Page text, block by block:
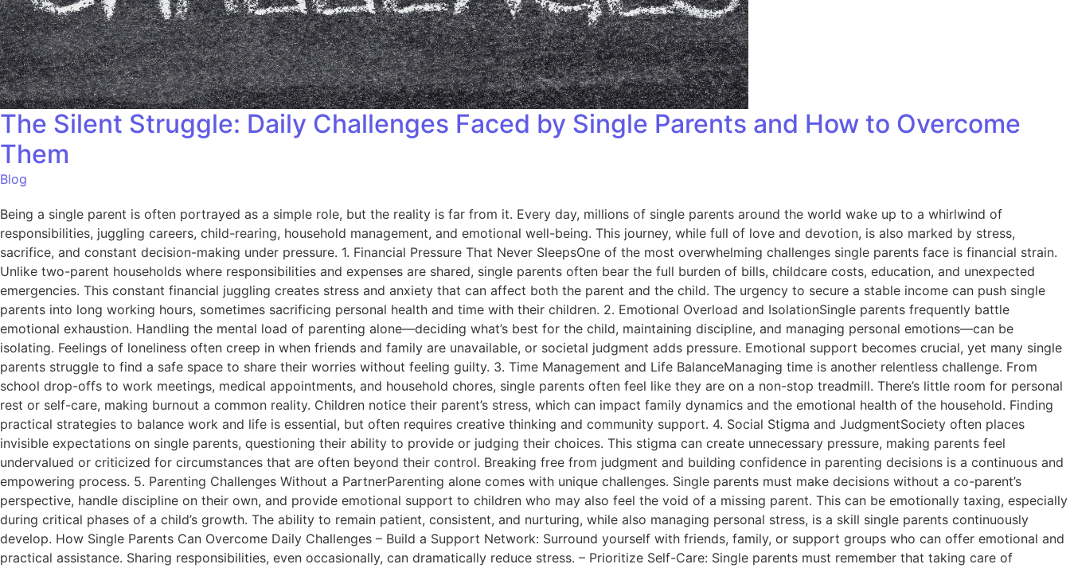
The Silent Struggle: Daily Challenges Faced by Single Parents and How to Overcome
Them
Blog
Being a single parent is often portrayed as a simple role, but the reality is far from it. Every day, millions of single parents around the world wake up to a whirlwind of
responsibilities, juggling careers, child-rearing, household management, and emotional well-being. This journey, while full of love and devotion, is also marked by stress,
sacrifice, and constant decision-making under pressure. 1. Financial Pressure That Never SleepsOne of the most overwhelming challenges single parents face is financial strain.
Unlike two-parent households where responsibilities and expenses are shared, single parents often bear the full burden of bills, childcare costs, education, and unexpected
emergencies. This constant financial juggling creates stress and anxiety that can affect both the parent and the child. The urgency to secure a stable income can push single
parents into long working hours, sometimes sacrificing personal health and time with their children. 2. Emotional Overload and IsolationSingle parents frequently battle
emotional exhaustion. Handling the mental load of parenting alone—deciding what’s best for the child, maintaining discipline, and managing personal emotions—can be
isolating. Feelings of loneliness often creep in when friends and family are unavailable, or societal judgment adds pressure. Emotional support becomes crucial, yet many single
parents struggle to find a safe space to share their worries without feeling guilty. 3. Time Management and Life BalanceManaging time is another relentless challenge. From
school drop-offs to work meetings, medical appointments, and household chores, single parents often feel like they are on a non-stop treadmill. There’s little room for personal
rest or self-care, making burnout a common reality. Children notice their parent’s stress, which can impact family dynamics and the emotional health of the household. Finding
practical strategies to balance work and life is essential, but often requires creative thinking and community support. 4. Social Stigma and JudgmentSociety often places
invisible expectations on single parents, questioning their ability to provide or judging their choices. This stigma can create unnecessary pressure, making parents feel
undervalued or criticized for circumstances that are often beyond their control. Breaking free from judgment and building confidence in parenting decisions is a continuous and
empowering process. 5. Parenting Challenges Without a PartnerParenting alone comes with unique challenges. Single parents must make decisions without a co-parent’s
perspective, handle discipline on their own, and provide emotional support to children who may also feel the void of a missing parent. This can be emotionally taxing, especially
during critical phases of a child’s growth. The ability to remain patient, consistent, and nurturing, while also managing personal stress, is a skill single parents continuously
develop. How Single Parents Can Overcome Daily Challenges – Build a Support Network: Surround yourself with friends, family, or support groups who can offer emotional and
practical assistance. Sharing responsibilities, even occasionally, can dramatically reduce stress. – Prioritize Self-Care: Single parents must remember that taking care of